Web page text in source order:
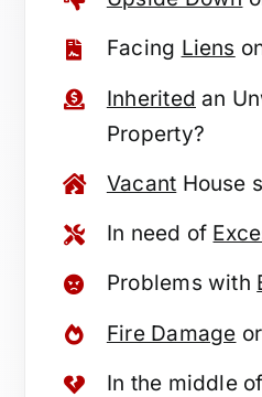
Facing Liens
Inherited an
Property?
Vacant House
In need of
Problems with
Fire Damage
In the middle